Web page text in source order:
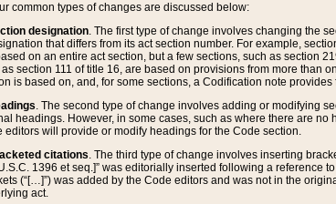
common types of changes are discussed below:
designation. The first type of change involves changing the
that differs from its act section number. For example,
on an entire act section, but a few sections, such as section
section 111 of title 16, are based on provisions from more than
is based on, and, for some sections, a Codification note
. The second type of change involves adding or modifying
headings. However, in some cases, such as where there are
editors will provide or modify headings for the Code section.
citations. The third type of change involves inserting
1396 et seq.]” was editorially inserted following a reference
(“[…]”) was added by the Code editors and was not in the
act.